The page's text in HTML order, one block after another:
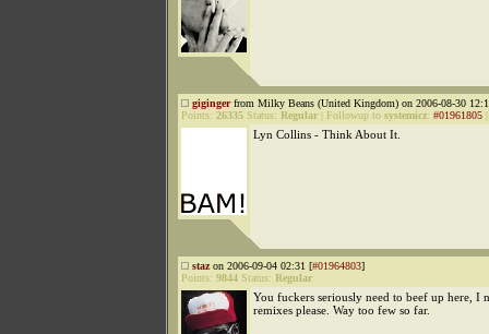
gigingerfrom Milky Beans (United Kingdom) on 2006-08-30
Points: 26335 Status: Regular Followup to systemicz: #01961805
Lyn Collins - Think About It.
stazon 2006-09-04 02:31 [#01964803]
Points: 9844 Status: Regular
You fuckers seriously need to beef up here, I
remixes please. Way too few so far.